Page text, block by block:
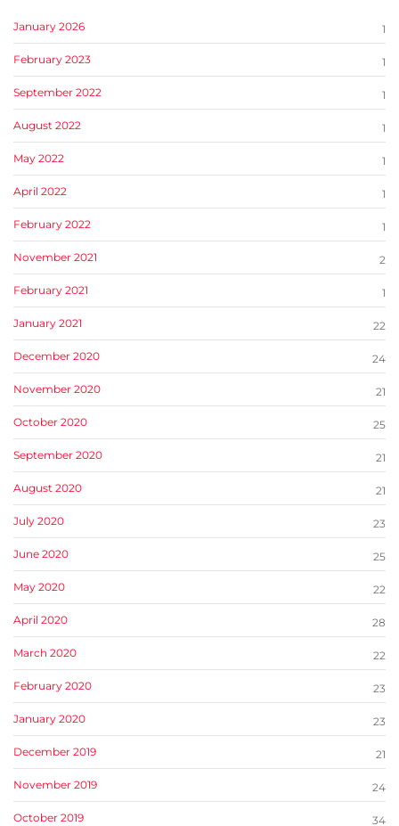
January 2026 1
February 2023 1
September 2022 1
August 2022 1
May 2022 1
April 2022 1
February 2022 1
November 2021 2
February 2021 1
January 2021 22
December 2020 24
November 2020 21
October 2020 25
September 2020 21
August 2020 21
July 2020 23
June 2020 25
May 2020 22
April 2020 28
March 2020 22
February 2020 23
January 2020 23
December 2019 21
November 2019 24
October 2019 34